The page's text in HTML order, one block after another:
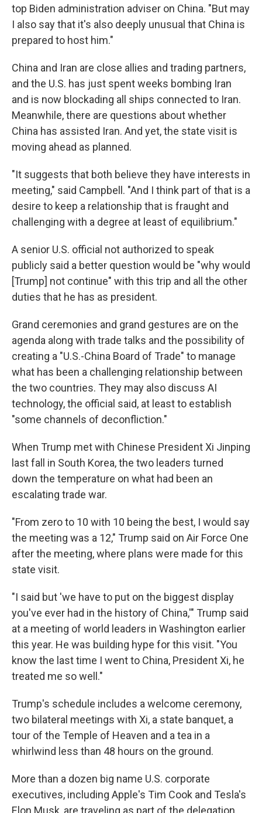
top Biden administration adviser on China. "But may
I also say that it's also deeply unusual that China is
prepared to host him."
China and Iran are close allies and trading partners,
and the U.S. has just spent weeks bombing Iran
and is now blockading all ships connected to Iran.
Meanwhile, there are questions about whether
China has assisted Iran. And yet, the state visit is
moving ahead as planned.
"It suggests that both believe they have interests in
meeting," said Campbell. "And I think part of that is a
desire to keep a relationship that is fraught and
challenging with a degree at least of equilibrium."
A senior U.S. official not authorized to speak
publicly said a better question would be "why would
[Trump] not continue" with this trip and all the other
duties that he has as president.
Grand ceremonies and grand gestures are on the
agenda along with trade talks and the possibility of
creating a "U.S.-China Board of Trade" to manage
what has been a challenging relationship between
the two countries. They may also discuss AI
technology, the official said, at least to establish
"some channels of deconfliction."
When Trump met with Chinese President Xi Jinping
last fall in South Korea, the two leaders turned
down the temperature on what had been an
escalating trade war.
"From zero to 10 with 10 being the best, I would say
the meeting was a 12," Trump said on Air Force One
after the meeting, where plans were made for this
state visit.
"I said but 'we have to put on the biggest display
you've ever had in the history of China,'" Trump said
at a meeting of world leaders in Washington earlier
this year. He was building hype for this visit. "You
know the last time I went to China, President Xi, he
treated me so well."
Trump's schedule includes a welcome ceremony,
two bilateral meetings with Xi, a state banquet, a
tour of the Temple of Heaven and a tea in a
whirlwind less than 48 hours on the ground.
More than a dozen big name U.S. corporate
executives, including Apple's Tim Cook and Tesla's
Elon Musk, are traveling as part of the delegation.